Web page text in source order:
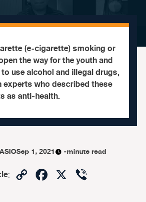
(e-cigarette) smoking or
the way for the youth and
use alcohol and illegal drugs,
experts who described these
as anti-health.
Sep 1, 2021 -minute read
: CopyFacebook
X